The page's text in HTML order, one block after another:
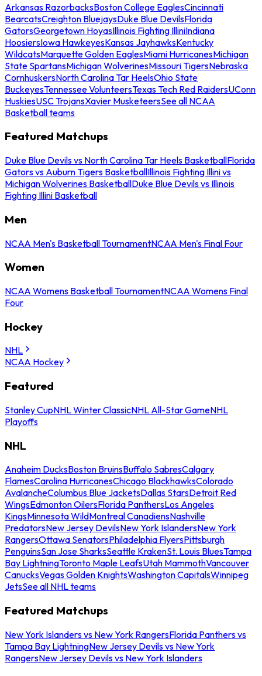
Arkansas RazorbacksBoston College EaglesCincinnati
BearcatsCreighton BluejaysDuke Blue DevilsFlorida
GatorsGeorgetown HoyasIllinois Fighting IlliniIndiana
HoosiersIowa HawkeyesKansas JayhawksKentucky
WildcatsMarquette Golden EaglesMiami HurricanesMichigan
State SpartansMichigan WolverinesMissouri TigersNebraska
CornhuskersNorth Carolina Tar HeelsOhio State
BuckeyesTennessee VolunteersTexas Tech Red RaidersUConn
HuskiesUSC TrojansXavier MusketeersSee all NCAA
Basketball teams
Featured Matchups
Duke Blue Devils vs North Carolina Tar Heels BasketballFlorida
Gators vs Auburn Tigers BasketballIllinois Fighting Illini vs
Michigan Wolverines BasketballDuke Blue Devils vs Illinois
Fighting Illini Basketball
Men
NCAA Men's Basketball TournamentNCAA Men's Final Four
Women
NCAA Womens Basketball TournamentNCAA Womens Final
Four
Hockey
NHL
NCAA Hockey
Featured
Stanley CupNHL Winter ClassicNHL All-Star GameNHL
Playoffs
NHL
Anaheim DucksBoston BruinsBuffalo SabresCalgary
FlamesCarolina HurricanesChicago BlackhawksColorado
AvalancheColumbus Blue JacketsDallas StarsDetroit Red
WingsEdmonton OilersFlorida PanthersLos Angeles
KingsMinnesota WildMontreal CanadiensNashville
PredatorsNew Jersey DevilsNew York IslandersNew York
RangersOttawa SenatorsPhiladelphia FlyersPittsburgh
PenguinsSan Jose SharksSeattle KrakenSt. Louis BluesTampa
Bay LightningToronto Maple LeafsUtah MammothVancouver
CanucksVegas Golden KnightsWashington CapitalsWinnipeg
JetsSee all NHL teams
Featured Matchups
New York Islanders vs New York RangersFlorida Panthers vs
Tampa Bay LightningNew Jersey Devils vs New York
RangersNew Jersey Devils vs New York Islanders